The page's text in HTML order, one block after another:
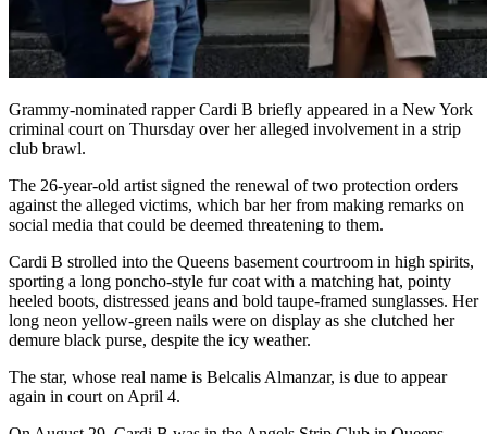
Grammy-nominated rapper Cardi B briefly appeared in a New York
criminal court on Thursday over her alleged involvement in a strip
club brawl.
The 26-year-old artist signed the renewal of two protection orders
against the alleged victims, which bar her from making remarks on
social media that could be deemed threatening to them.
Cardi B strolled into the Queens basement courtroom in high spirits,
sporting a long poncho-style fur coat with a matching hat, pointy
heeled boots, distressed jeans and bold taupe-framed sunglasses. Her
long neon yellow-green nails were on display as she clutched her
demure black purse, despite the icy weather.
The star, whose real name is Belcalis Almanzar, is due to appear
again in court on April 4.